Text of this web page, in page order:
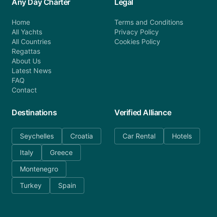
Any Day Charter
Home
All Yachts
All Countries
Regattas
About Us
Latest News
FAQ
Contact
Legal
Terms and Conditions
Privacy Policy
Cookies Policy
Destinations
Seychelles
Croatia
Italy
Greece
Montenegro
Turkey
Spain
Verified Alliance
Car Rental Hotels